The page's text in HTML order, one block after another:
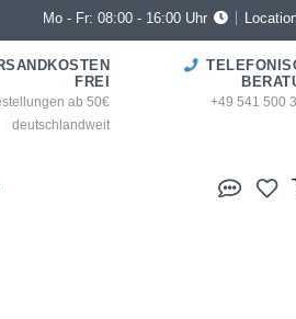
Mo - Fr: 08:00 - 16:00 Uhr
FREI
ab 50€
deutschlandweit
+49 541 500